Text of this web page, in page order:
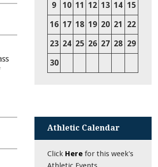
9 10 11 12 13 14 15
16 17 18 19 20 21 22
23 24 25 26 27 28 29
30
Athletic Calendar
Click Here for this week's